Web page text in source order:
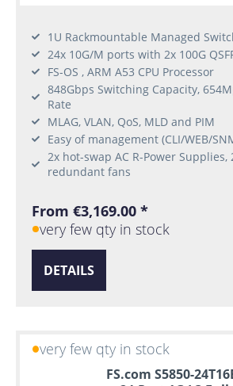
1U Rackmountable Managed
24x 10G/M ports with 2x 100G
FS-OS , ARM A53 CPU Processor
848Gbps Switching Capacity,
Rate
MLAG, VLAN, QoS, MLD and PIM
Easy of management (CLI/WEB/
2x hot-swap AC R-Power Supplies,
redundant fans
From €3,169.00 *
very few qty in stock
DETAILS
very few qty in stock
FS.com S5850-